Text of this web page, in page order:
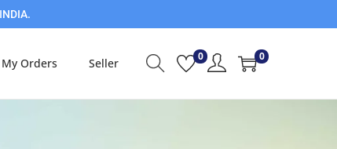
My Orders Seller 0 0